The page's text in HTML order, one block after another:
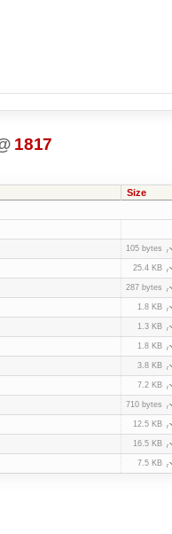
1817
Size
105 bytes
25.4 KB
287 bytes
1.8 KB
1.3 KB
1.8 KB
3.8 KB
7.2 KB
710 bytes
12.5 KB
16.5 KB
7.5 KB